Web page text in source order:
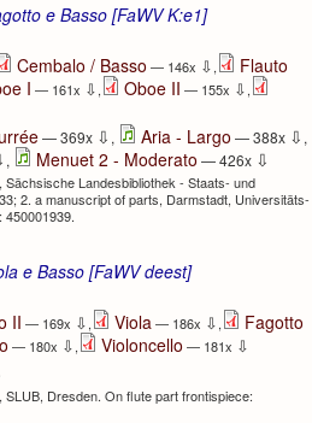
e Basso [FaWV K:e1]
Cembalo / Basso — 146x ⇩,
Flauto
I — 161x ⇩, Oboe II — 155x ⇩,
— 369x ⇩ , Aria - Largo — 388x ⇩ ,
, Menuet 2 - Moderato — 426x ⇩
Landesbibliothek - Staats- und
2. a manuscript of parts, Darmstadt, Universitäts-
450001939.
e Basso [FaWV deest]
II — 169x ⇩, Viola — 186x ⇩,
Fagotto
— 180x ⇩, Violoncello — 181x ⇩
Dresden. On flute part frontispiece: